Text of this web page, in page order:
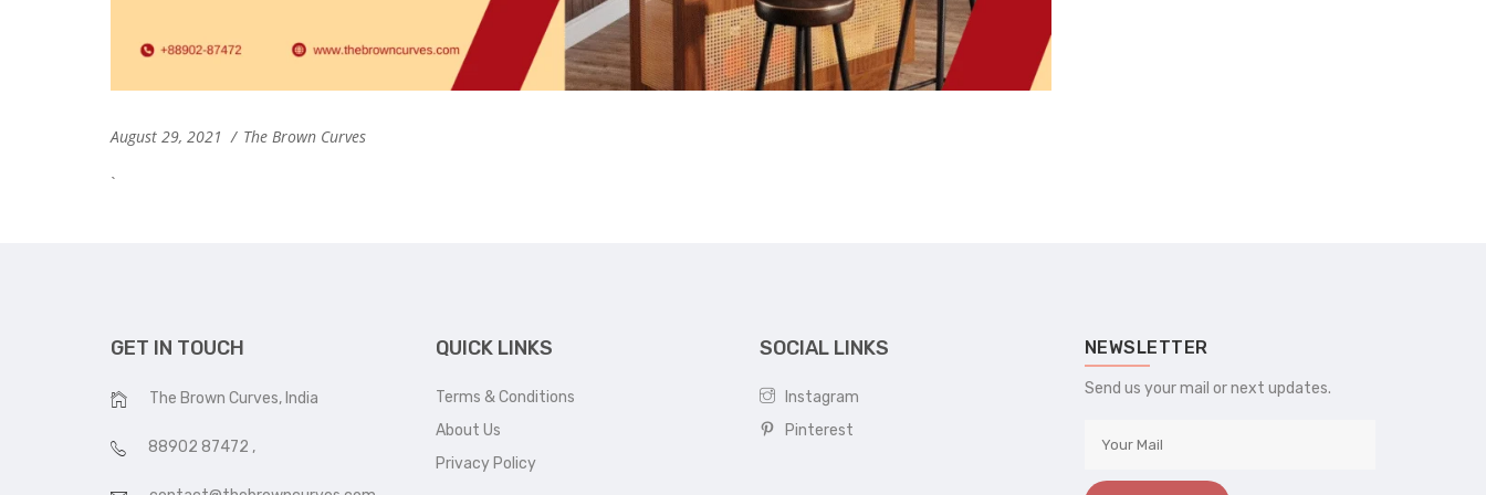
August 29, 2021 The Brown Curves
`
GET IN TOUCH
The Brown Curves, India
88902 87472 ,
QUICK LINKS
Terms & Conditions
About Us
Privacy Policy
SOCIAL LINKS
Instagram
Pinterest
NEWSLETTER
Send us your mail or next updates.